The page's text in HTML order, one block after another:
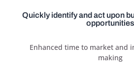
Quickly identify and act upon
opportunities
Enhanced time to market and
making